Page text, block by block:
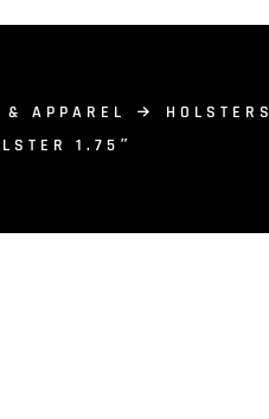
& APPAREL HOLSTERS
1.75″